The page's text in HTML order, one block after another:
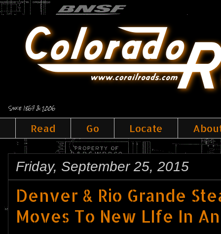
Since 1867 & 2006
Read Go Locate
Friday, September 25, 2015
Denver & Rio Grande
Moves To New LIfe In